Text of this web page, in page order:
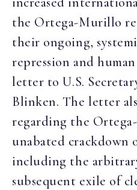
the Ortega-Murillo
their ongoing,
repression and
letter to U.S.
Blinken. The letter
regarding the
unabated crackdown
including the
subsequent exile of